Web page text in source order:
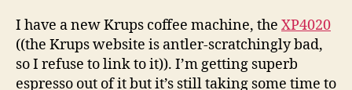
I have a new Krups coffee machine, the XP4020
((the Krups website is antler-scratchingly bad,
so I refuse to link to it)). I’m getting superb
espresso out of it but it’s still taking some time to